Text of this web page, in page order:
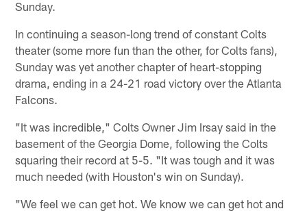
Sunday.
In continuing a season-long trend of constant Colts
theater (some more fun than the other, for Colts fans),
Sunday was yet another chapter of heart-stopping
drama, ending in a 24-21 road victory over the Atlanta
Falcons.
"It was incredible," Colts Owner Jim Irsay said in the
basement of the Georgia Dome, following the Colts
squaring their record at 5-5. "It was tough and it was
much needed (with Houston's win on Sunday).
"We feel we can get hot. We know we can get hot and